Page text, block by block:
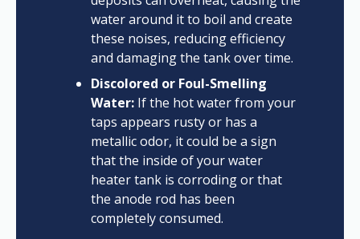
water around it to boil and create
these noises, reducing efficiency
and damaging the tank over time.
Discolored or Foul-Smelling
Water:If the hot water from your
taps appears rusty or has a
metallic odor, it could be a sign
that the inside of your water
heater tank is corroding or that
the anode rod has been
completely consumed.